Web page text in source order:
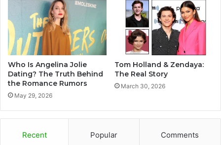
Who Is Angelina Jolie
Dating? The Truth Behind
the Romance Rumors
May 29, 2026
Tom Holland & Zendaya:
The Real Story
March 30, 2026
Recent Popular Comments